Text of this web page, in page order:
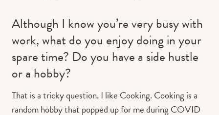
Although I know you’re very busy with
work, what do you enjoy doing in your
spare time? Do you have a side hustle
or a hobby?
That is a tricky question. I like Cooking. Cooking is a
random hobby that popped up for me during COVID